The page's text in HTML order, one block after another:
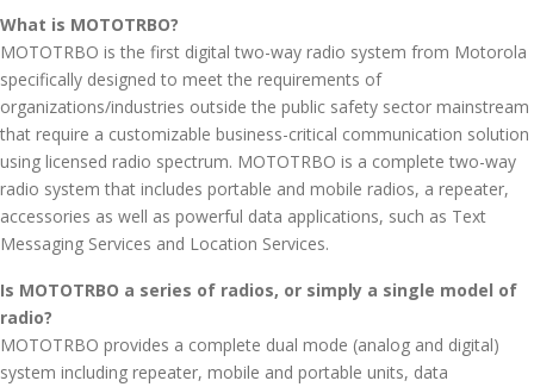
Request a Quote
Join Our Team
What is MOTOTRBO?
MOTOTRBO is the first digital two-way radio system from Motorola
specifically designed to meet the requirements of
organizations/industries outside the public safety sector mainstream
that require a customizable business-critical communication solution
using licensed radio spectrum. MOTOTRBO is a complete two-way
radio system that includes portable and mobile radios, a repeater,
accessories as well as powerful data applications, such as Text
Messaging Services and Location Services.
Is MOTOTRBO a series of radios, or simply a single model of
radio?
MOTOTRBO provides a complete dual mode (analog and digital)
system including repeater, mobile and portable units, data